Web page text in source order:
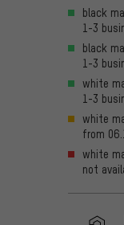
black
1-3
black
1-3
white
1-3
white
from
white
not